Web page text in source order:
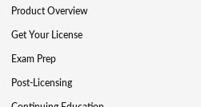
Product Overview
Get Your License
Exam Prep
Post-Licensing